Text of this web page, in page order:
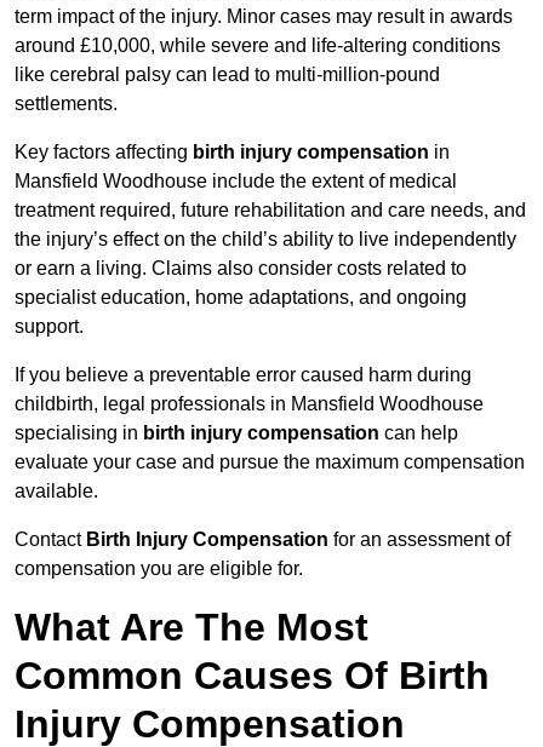
term impact of the injury. Minor cases may result in awards
around £10,000, while severe and life-altering conditions
like cerebral palsy can lead to multi-million-pound
settlements.
Key factors affecting birth injury compensation in
Mansfield Woodhouse include the extent of medical
treatment required, future rehabilitation and care needs, and
the injury’s effect on the child’s ability to live independently
or earn a living. Claims also consider costs related to
specialist education, home adaptations, and ongoing
support.
If you believe a preventable error caused harm during
childbirth, legal professionals in Mansfield Woodhouse
specialising in birth injury compensation can help
evaluate your case and pursue the maximum compensation
available.
Contact Birth Injury Compensation for an assessment of
compensation you are eligible for.
What Are The Most
Common Causes Of Birth
Injury Compensation